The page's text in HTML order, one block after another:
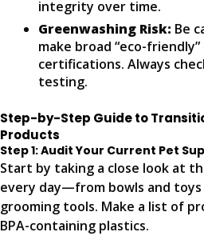
integrity over time.
Greenwashing Risk: Be
make broad “eco-
certifications. Always
testing.
Step-by-Step Guide to
Products
Step 1: Audit Your Current Pet
Start by taking a close look at
every day—from bowls and toys
grooming tools. Make a list of
BPA-containing plastics.